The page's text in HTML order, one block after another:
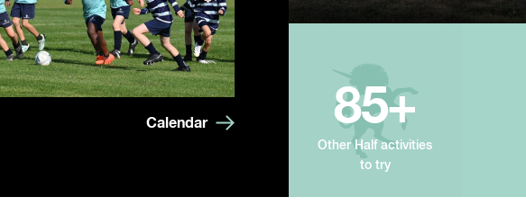
Calendar 85+
Other Half activities
to try